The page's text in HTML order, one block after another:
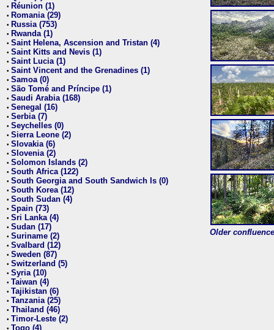
• Réunion (1)
• Romania (29)
• Russia (753)
• Rwanda (1)
• Saint Helena, Ascension and Tristan (4)
• Saint Kitts and Nevis (1)
• Saint Lucia (1)
• Saint Vincent and the Grenadines (1)
• Samoa (0)
• São Tomé and Príncipe (1)
• Saudi Arabia (168)
• Senegal (16)
• Serbia (7)
• Seychelles (0)
• Sierra Leone (2)
• Slovakia (6)
• Slovenia (2)
• Solomon Islands (2)
• South Africa (122)
• South Georgia and South Sandwich Is (0)
• South Korea (12)
• South Sudan (4)
• Spain (73)
• Sri Lanka (4)
• Sudan (17)
• Suriname (2)
• Svalbard (12)
• Sweden (87)
• Switzerland (5)
• Syria (10)
• Taiwan (4)
• Tajikistan (6)
• Tanzania (25)
• Thailand (46)
• Timor-Leste (2)
• Togo (4)
Older